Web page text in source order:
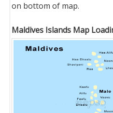
on bottom of map.
Maldives Islands Map